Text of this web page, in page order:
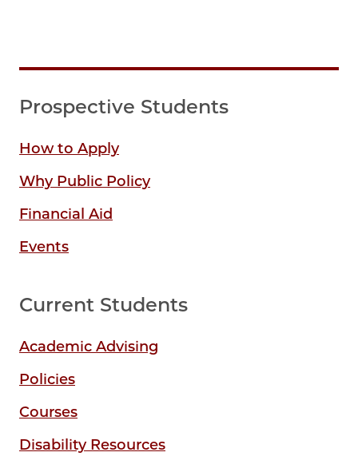
Prospective Students
How to Apply
Why Public Policy
Financial Aid
Events
Current Students
Academic Advising
Policies
Courses
Disability Resources